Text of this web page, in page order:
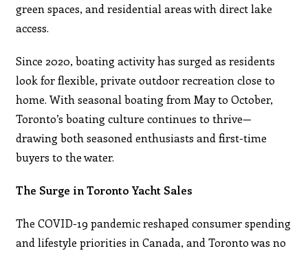
green spaces, and residential areas with direct lake
access.
Since 2020, boating activity has surged as residents
look for flexible, private outdoor recreation close to
home. With seasonal boating from May to October,
Toronto’s boating culture continues to thrive—
drawing both seasoned enthusiasts and first-time
buyers to the water.
The Surge in Toronto Yacht Sales
The COVID-19 pandemic reshaped consumer spending
and lifestyle priorities in Canada, and Toronto was no